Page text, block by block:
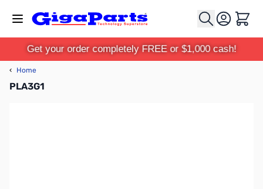
Cart
Get your order completely FREE or $1,000 cash!
‹ Home
PLA3G1